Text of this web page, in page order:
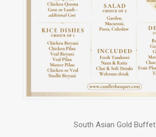
South Asian Gold Buffet